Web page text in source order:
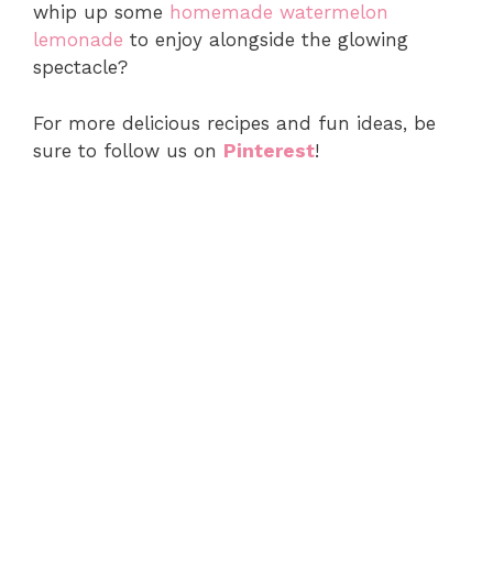
whip up some homemade watermelon
lemonade to enjoy alongside the glowing
spectacle?
For more delicious recipes and fun ideas, be
sure to follow us on Pinterest!